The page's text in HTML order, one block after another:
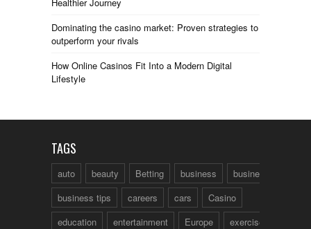
Dominating the casino market: Proven strategies to
outperform your rivals
How Online Casinos Fit Into a Modern Digital
Lifestyle
TAGS
auto beauty Betting business
business talk
business tips
careers cars
Casino
education
entertainment Europe exercise